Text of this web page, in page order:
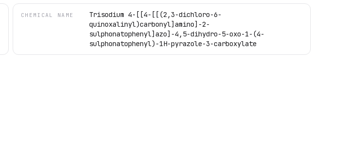
CHEMICAL NAME
Trisodium 4-[[4-[[(2,3-dichloro-6-
quinoxalinyl)carbonyl]amino]-2-
sulphonatophenyl]azo]-4,5-dihydro-5-oxo-1-(4-
sulphonatophenyl)-1H-pyrazole-3-carboxylate